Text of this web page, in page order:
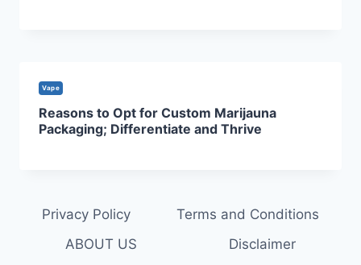
Vape
Reasons to Opt for Custom Marijauna
Packaging; Differentiate and Thrive
Privacy Policy
Terms and Conditions
ABOUT US
Disclaimer